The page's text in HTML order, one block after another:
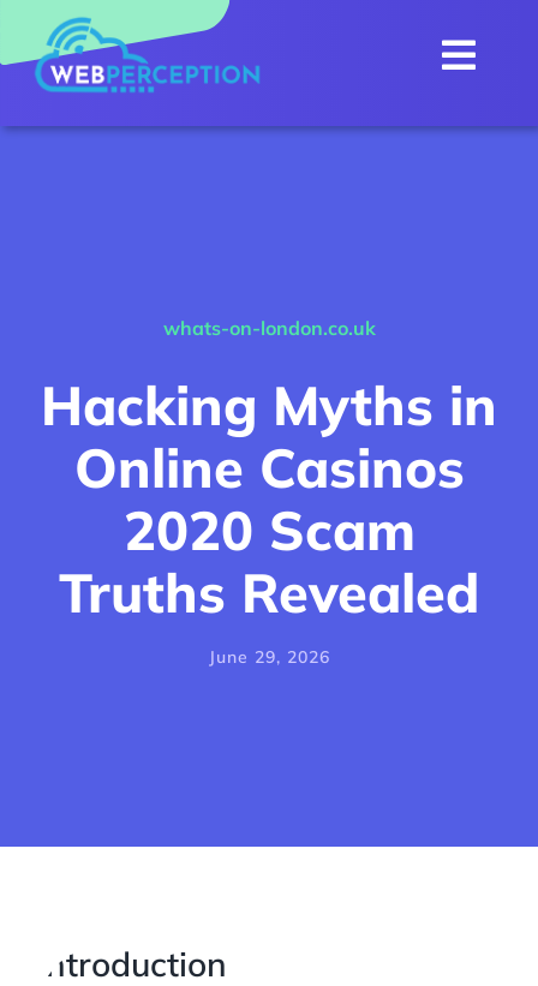
content
Customer Portal
Contact Us
whats-on-london.co.uk
Hacking Myths in
Online Casinos
2020 Scam
Truths Revealed
June 29, 2026
Introduction